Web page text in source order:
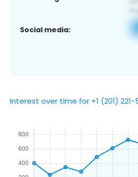
Social media:
Interest over time for +1 (201) 221-